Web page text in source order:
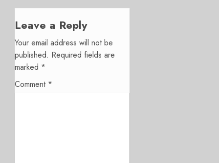
Leave a Reply
Your email address will not be
published. Required fields are
marked *
Comment *